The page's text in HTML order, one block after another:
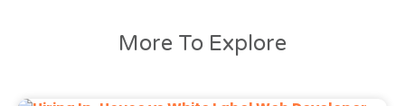
More To Explore